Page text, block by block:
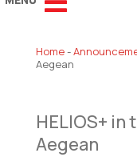
Home-
Aegean
HELIOS+
Aegean